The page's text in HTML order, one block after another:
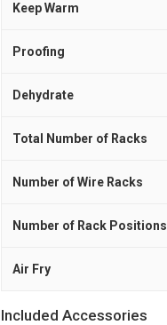
Keep Warm
Proofing
Dehydrate
Total Number of Racks
Number of Wire Racks
Number of Rack Positions
Air Fry
Included Accessories